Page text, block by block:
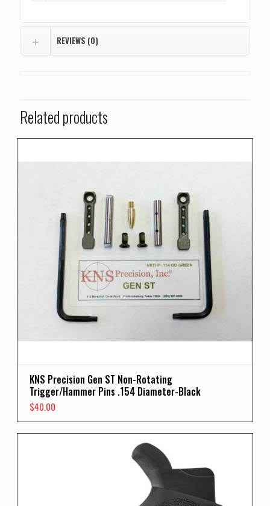
REVIEWS (0)
Related products
KNS Precision Gen ST Non-Rotating
Trigger/Hammer Pins .154 Diameter-Black
$40.00